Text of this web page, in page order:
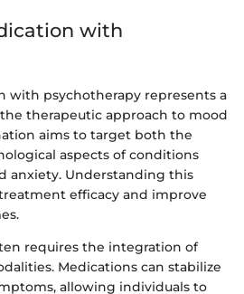
with
with psychotherapy represents a
therapeutic approach to mood
aims to target both the
aspects of conditions
anxiety. Understanding this
efficacy and improve
requires the integration of
Medications can stabilize
allowing individuals to